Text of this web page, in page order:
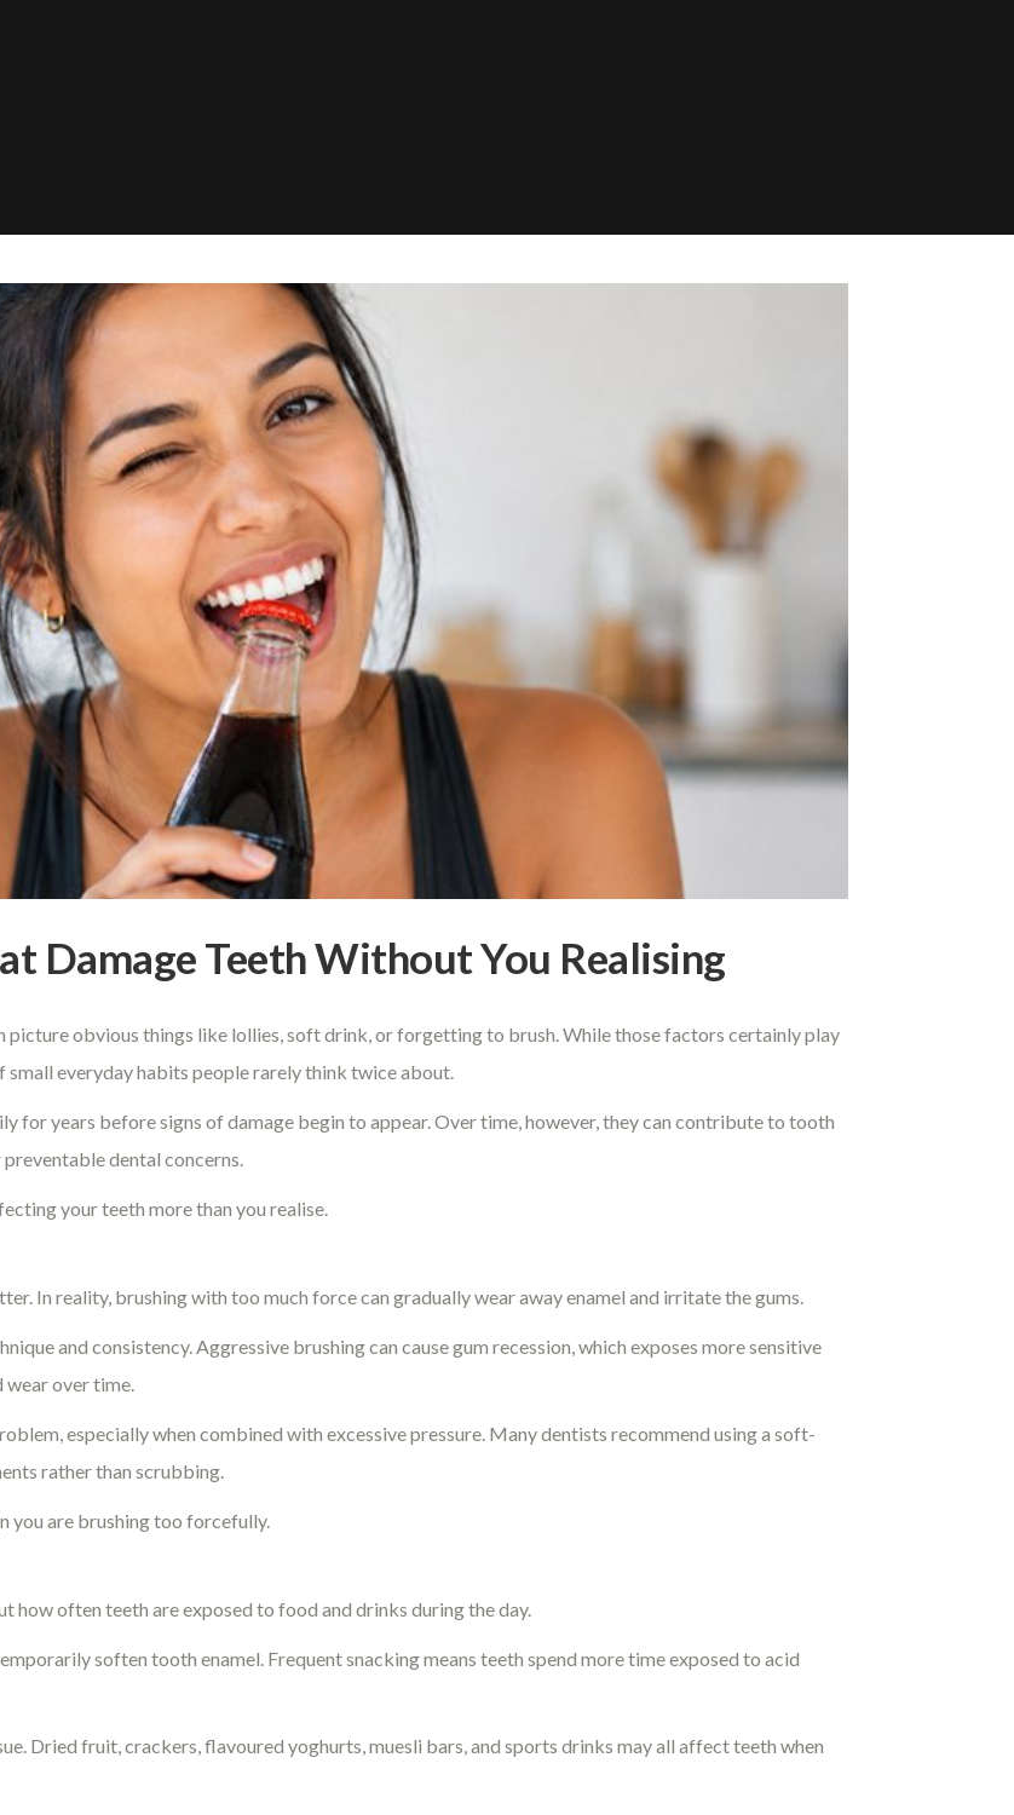
Damage Teeth Without You Realising
picture obvious things like lollies, soft drink, or forgetting to brush. While those factors certainly play
everyday habits people rarely think twice about.
for years before signs of damage begin to appear. Over time, however, they can contribute to tooth
dental concerns.
your teeth more than you realise.
In reality, brushing with too much force can gradually wear away enamel and irritate the gums.
and consistency. Aggressive brushing can cause gum recession, which exposes more sensitive
wear over time.
especially when combined with excessive pressure. Many dentists recommend using a soft-
rather than scrubbing.
you are brushing too forcefully.
how often teeth are exposed to food and drinks during the day.
soften tooth enamel. Frequent snacking means teeth spend more time exposed to acid
Dried fruit, crackers, flavoured yoghurts, muesli bars, and sports drinks may all affect teeth when